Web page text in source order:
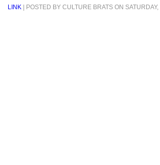
LINK | POSTED BY CULTURE BRATS ON